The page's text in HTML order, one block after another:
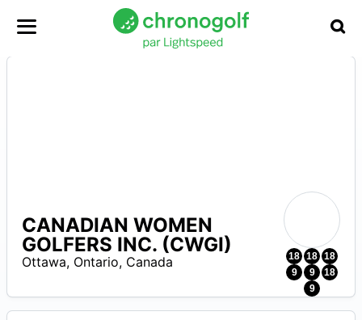
18 18 18
9
9
18
9
CANADIAN WOMEN
GOLFERS INC. (CWGI)
Ottawa, Ontario, Canada